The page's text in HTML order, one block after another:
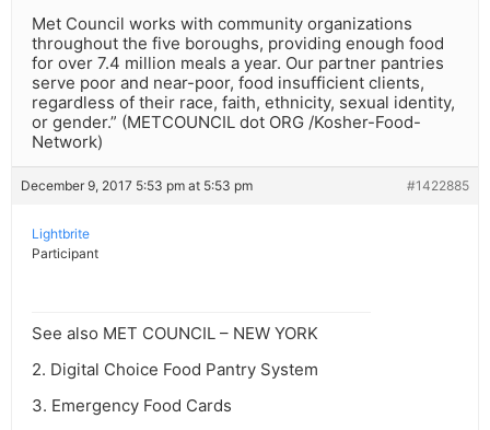
Met Council works with community organizations
throughout the five boroughs, providing enough food
for over 7.4 million meals a year. Our partner pantries
serve poor and near-poor, food insufficient clients,
regardless of their race, faith, ethnicity, sexual identity,
or gender.” (METCOUNCIL dot ORG /Kosher-Food-
Network)
December 9, 2017 5:53 pm at 5:53 pm #1422885
Lightbrite
Participant
See also MET COUNCIL – NEW YORK
2. Digital Choice Food Pantry System
3. Emergency Food Cards